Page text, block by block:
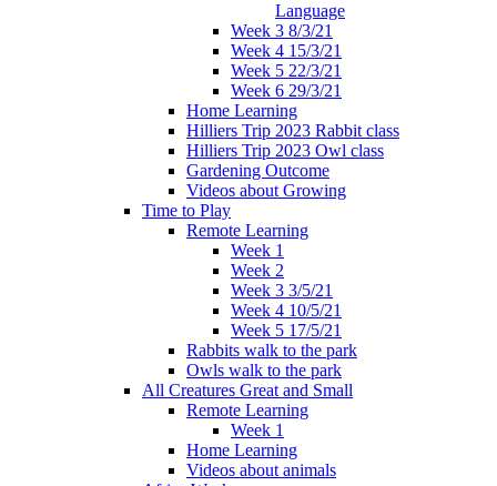
Language
Week 3 8/3/21
Week 4 15/3/21
Week 5 22/3/21
Week 6 29/3/21
Home Learning
Hilliers Trip 2023 Rabbit class
Hilliers Trip 2023 Owl class
Gardening Outcome
Videos about Growing
Time to Play
Remote Learning
Week 1
Week 2
Week 3 3/5/21
Week 4 10/5/21
Week 5 17/5/21
Rabbits walk to the park
Owls walk to the park
All Creatures Great and Small
Remote Learning
Week 1
Home Learning
Videos about animals